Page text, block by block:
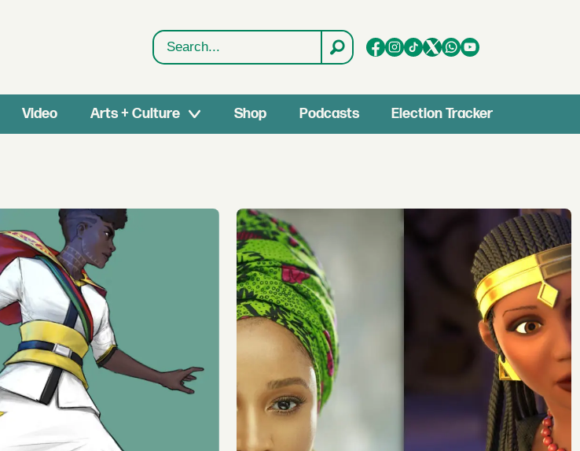
Search
Video Arts + Culture Shop Podcasts Election Tracker